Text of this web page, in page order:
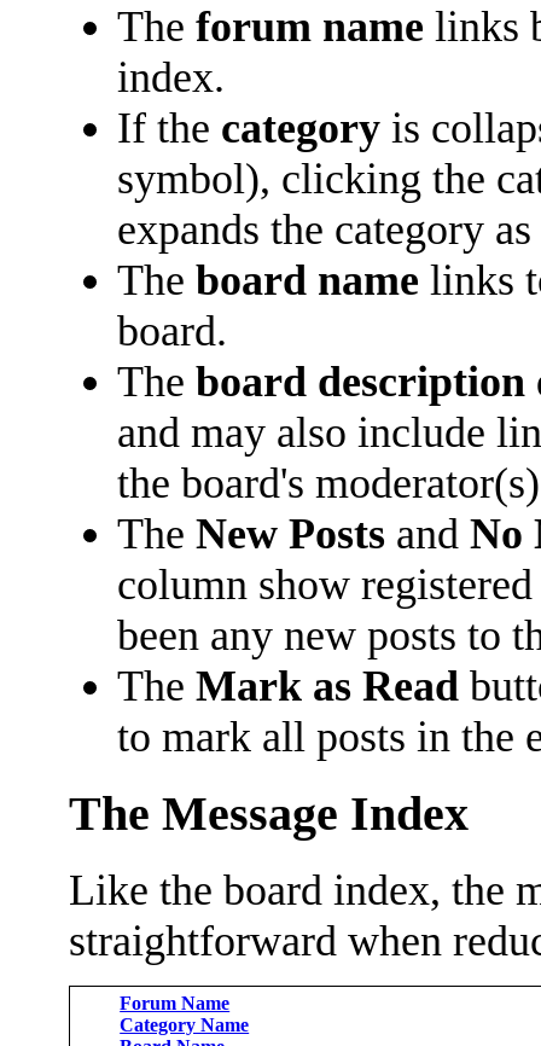
Theforum name links
index.
If the category is
symbol), clicking the
expands the category
Theboard name links
board.
Theboard description
and may also include
the board's
TheNew Posts andNo
column show
been any new posts to
TheMark as Read
to mark all posts in the
The Message Index
Like the board index, the
straightforward when
Forum Name
Category Name